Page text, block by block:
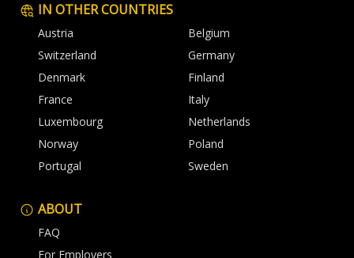
IN OTHER COUNTRIES
Austria
Belgium
Switzerland
Germany
Denmark
Finland
France
Italy
Luxembourg
Netherlands
Norway
Poland
Portugal
Sweden
ABOUT
FAQ
For Employers